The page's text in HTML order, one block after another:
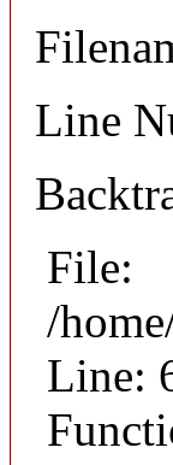
Line
File:
/
Line: